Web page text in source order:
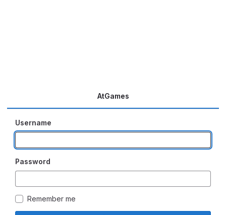
AtGames
Username
Password
Remember me